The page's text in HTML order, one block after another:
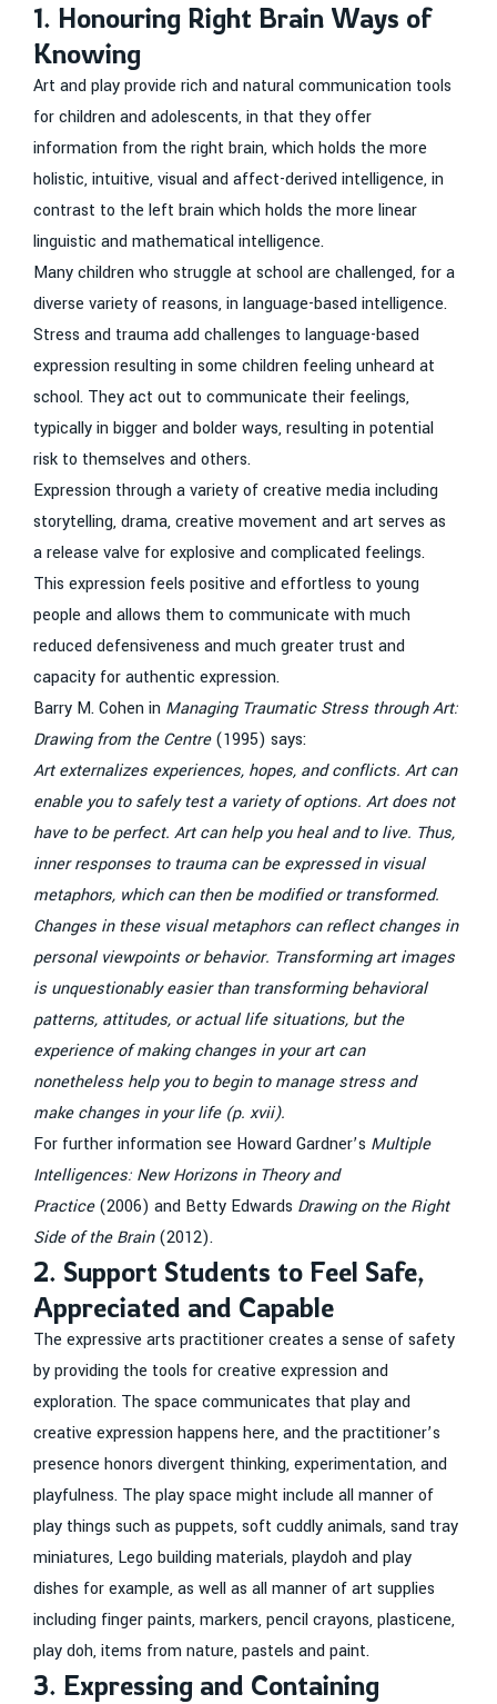
1. Honouring Right Brain Ways of
Knowing
Art and play provide rich and natural communication tools
for children and adolescents, in that they offer
information from the right brain, which holds the more
holistic, intuitive, visual and affect-derived intelligence, in
contrast to the left brain which holds the more linear
linguistic and mathematical intelligence.
Many children who struggle at school are challenged, for a
diverse variety of reasons, in language-based intelligence.
Stress and trauma add challenges to language-based
expression resulting in some children feeling unheard at
school. They act out to communicate their feelings,
typically in bigger and bolder ways, resulting in potential
risk to themselves and others.
Expression through a variety of creative media including
storytelling, drama, creative movement and art serves as
a release valve for explosive and complicated feelings.
This expression feels positive and effortless to young
people and allows them to communicate with much
reduced defensiveness and much greater trust and
capacity for authentic expression.
Barry M. Cohen in Managing Traumatic Stress through Art:
Drawing from the Centre(1995) says:
Art externalizes experiences, hopes, and conflicts. Art can
enable you to safely test a variety of options. Art does not
have to be perfect. Art can help you heal and to live. Thus,
inner responses to trauma can be expressed in visual
metaphors, which can then be modified or transformed.
Changes in these visual metaphors can reflect changes in
personal viewpoints or behavior. Transforming art images
is unquestionably easier than transforming behavioral
patterns, attitudes, or actual life situations, but the
experience of making changes in your art can
nonetheless help you to begin to manage stress and
make changes in your life (p. xvii).
For further information see Howard Gardner’s Multiple
Intelligences: New Horizons in Theory and
Practice(2006) and Betty Edwards Drawing on the Right
Side of the Brain(2012).
2. Support Students to Feel Safe,
Appreciated and Capable
The expressive arts practitioner creates a sense of safety
by providing the tools for creative expression and
exploration. The space communicates that play and
creative expression happens here, and the practitioner’s
presence honors divergent thinking, experimentation, and
playfulness. The play space might include all manner of
play things such as puppets, soft cuddly animals, sand tray
miniatures, Lego building materials, playdoh and play
dishes for example, as well as all manner of art supplies
including finger paints, markers, pencil crayons, plasticene,
play doh, items from nature, pastels and paint.
3. Expressing and Containing